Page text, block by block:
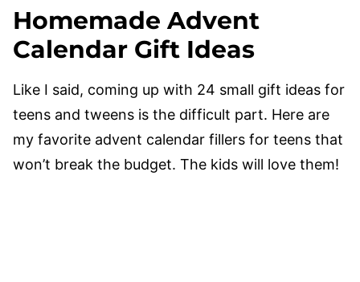
Homemade Advent
Calendar Gift Ideas
Like I said, coming up with 24 small gift ideas for
teens and tweens is the difficult part. Here are
my favorite advent calendar fillers for teens that
won’t break the budget. The kids will love them!